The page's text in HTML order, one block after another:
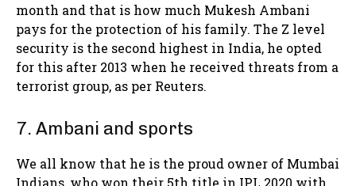
month and that is how much Mukesh Ambani
pays for the protection of his family. The Z level
security is the second highest in India, he opted
for this after 2013 when he received threats from a
terrorist group, as per Reuters.
7. Ambani and sports
We all know that he is the proud owner of Mumbai
Indians, who won their 5th title in IPL 2020 with